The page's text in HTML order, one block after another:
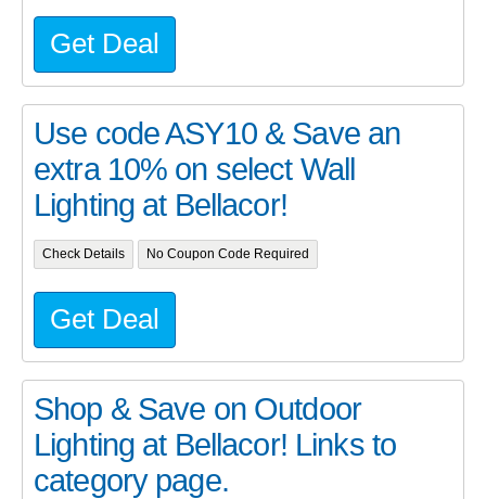
Get Deal
Use code ASY10 & Save an
extra 10% on select Wall
Lighting at Bellacor!
Check Details No Coupon Code Required
Get Deal
Shop & Save on Outdoor
Lighting at Bellacor! Links to
category page.